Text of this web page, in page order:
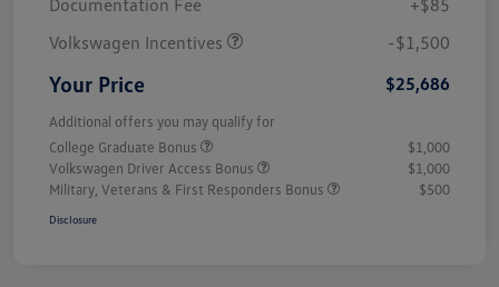
Documentation Fee
+$85
Volkswagen Incentives
-$1,500
Your Price $25,686
Additional offers you may qualify for
College Graduate Bonus
$1,000
Volkswagen Driver Access Bonus
$1,000
Military, Veterans & First Responders Bonus
$500
Disclosure